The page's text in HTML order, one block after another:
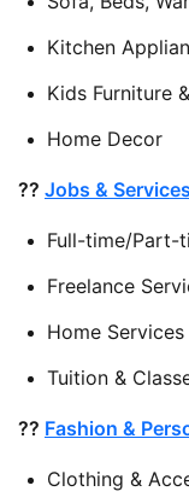
Kitchen
Kids Furniture
Home Decor
?? Jobs & Services
Full-time/Part-
Freelance
Home
Tuition &
?? Fashion &
Clothing &